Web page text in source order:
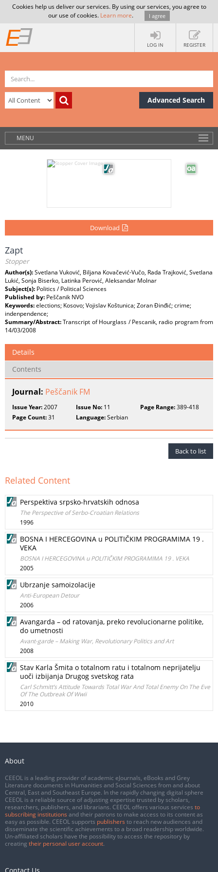
Cookies help us deliver our services. By using our services, you agree to
our use of cookies. Learn more. I agree
LOG IN REGISTER
Advanced Search
MENU
Download
Zapt
Stopper
Author(s):Svetlana Vuković, Biljana Kovačević-Vučo, Rada Trajković, Svetlana
Lukić, Sonja Biserko, Latinka Perović, Aleksandar Molnar
Subject(s): Politics / Political Sciences
Published by: Peščanik NVO
Keywords:elections; Kosovo; Vojislav Koštunica; Zoran Đinđić; crime;
indenpendence;
Summary/Abstract:Transcript of Hourglass / Pescanik, radio program from
14/03/2008
Details
Contents
Journal: Peščanik FM
Issue Year:2007 Issue No: 11 Page Range:389-418
Page Count:31 Language:Serbian
Back to list
Related Content
Perspektiva srpsko-hrvatskih odnosa
The Perspective of Serbo-Croatian Relations
1996
BOSNA I HERCEGOVINA u POLITIČKIM PROGRAMIMA 19 .
VEKA
BOSNA I HERCEGOVINA u POLITIČKIM PROGRAMIMA 19 . VEKA
2005
Ubrzanje samoizolacije
Anti-European Detour
2006
Avangarda – od ratovanja, preko revolucionarne politike,
do umetnosti
Avant-garde – Making War, Revolutionary Politics and Art
2008
Stav Karla Šmita o totalnom ratu i totalnom neprijatelju
uoči izbijanja Drugog svetskog rata
Carl Schmitt’s Attitude Towards Total War And Total Enemy On The Eve
Of The Outbreak Of Wwii
2010
About
CEEOL is a leading provider of academic eJournals, eBooks and Grey
Literature documents in Humanities and Social Sciences from and about
Central, East and Southeast Europe. In the rapidly changing digital sphere
CEEOL is a reliable source of adjusting expertise trusted by scholars,
researchers, publishers, and librarians. CEEOL offers various services to
subscribing institutions and their patrons to make access to its content as
easy as possible. CEEOL supports publishers to reach new audiences and
disseminate the scientific achievements to a broad readership worldwide.
Un-affiliated scholars have the possibility to access the repository by
creating their personal user account.